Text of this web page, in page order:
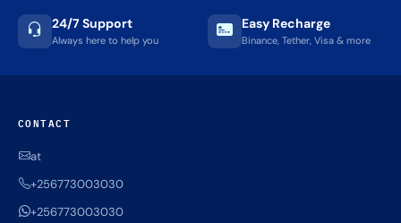
24/7 Support
Always here to help you
Easy Recharge
Binance, Tether, Visa & more
CONTACT
at
+256773003030
+256773003030